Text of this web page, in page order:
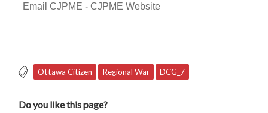
Email CJPME - CJPME Website
Ottawa Citizen Regional War DCG_7
Do you like this page?